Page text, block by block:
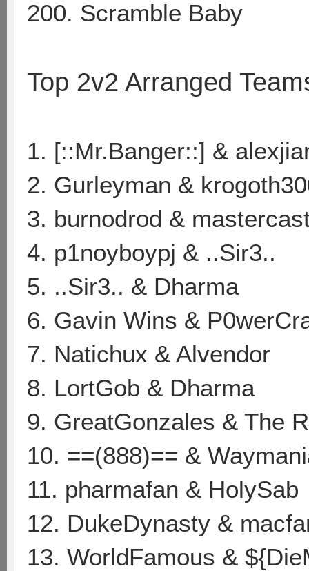
200. Scramble Baby
Top 2v2 Arranged
1. [::Mr.Banger::] &
2. Gurleyman &
3. burnodrod &
4. p1noyboypj & ..Sir3..
5. ..Sir3.. & Dharma
6. Gavin Wins &
7. Natichux & Alvendor
8. LortGob & Dharma
9. GreatGonzales & The
10. ==(888)== &
11. pharmafan & HolySab
12. DukeDynasty &
13. WorldFamous &